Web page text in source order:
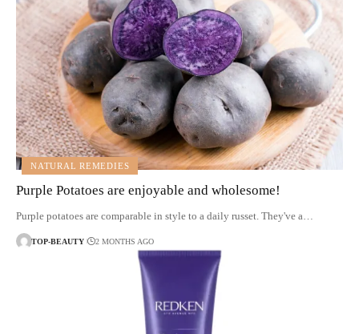
NATURAL REMEDIES
Purple Potatoes are enjoyable and wholesome!
Purple potatoes are comparable in style to a daily russet. They've a…
TOP-BEAUTY 2 MONTHS AGO